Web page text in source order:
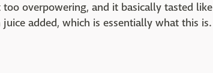
overpowering, and it basically tasted like
added, which is essentially what this is.